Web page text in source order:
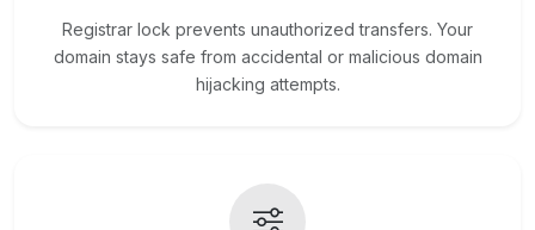
Registrar lock prevents unauthorized transfers. Your
domain stays safe from accidental or malicious domain
hijacking attempts.